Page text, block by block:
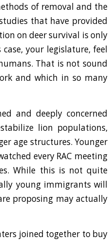
of removal and the
that have provided
on deer survival is only
your legislature, feel
That is not sound
and which in so many
and deeply concerned
lion populations,
age structures. Younger
every RAC meeting
While this is not quite
young immigrants will
proposing may actually
joined together to buy